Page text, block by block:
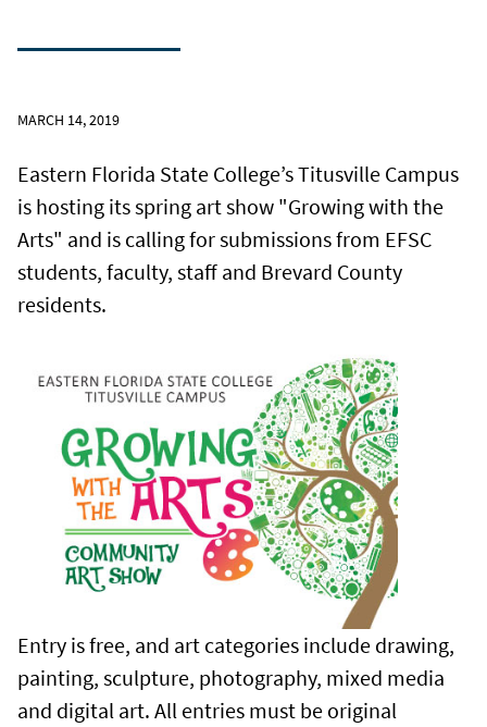
MARCH 14, 2019
Eastern Florida State College’s Titusville Campus
is hosting its spring art show "Growing with the
Arts" and is calling for submissions from EFSC
students, faculty, staff and Brevard County
residents.
Entry is free, and art categories include drawing,
painting, sculpture, photography, mixed media
and digital art. All entries must be original